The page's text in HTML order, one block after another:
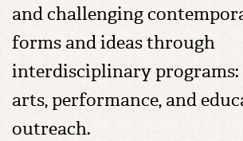
and challenging
forms and ideas through
interdisciplinary
arts, performance, and
outreach.